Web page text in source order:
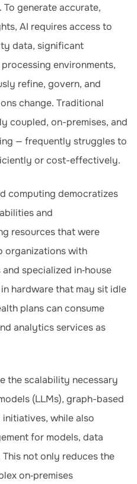
generate accurate,
AI requires access to
data, significant
environments,
refine, govern, and
change. Traditional
coupled, on-premises, and
— frequently struggles to
or cost-effectively.
computing democratizes
and
resources that were
organizations with
specialized in‑house
hardware that may sit idle
plans can consume
analytics services as
the scalability necessary
(LLMs), graph-based
while also
for models, data
not only reduces the
on‑premises